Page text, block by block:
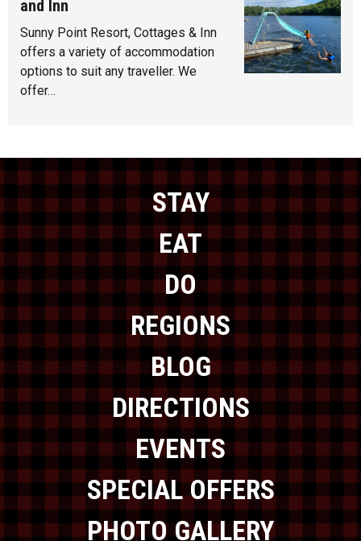
and Inn
Sunny Point Resort, Cottages & Inn
offers a variety of accommodation
options to suit any traveller. We
offer…
STAY
EAT
DO
REGIONS
BLOG
DIRECTIONS
EVENTS
SPECIAL OFFERS
PHOTO GALLERY